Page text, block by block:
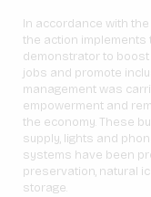
In accordance with
the action implements
demonstrator to boost
jobs and promote
management was
empowerment and
the economy. These
supply, lights and
systems have been
preservation, natural
storage.